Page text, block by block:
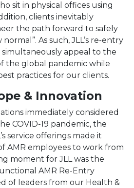
sit in physical offices using
clients inevitably
the path forward to safely
As such, JLL’s re-entry
appeal to the
the global pandemic while
practices for our clients.
& Innovation
immediately considered
COVID-19 pandemic, the
service offerings made it
AMR employees to work from
moment for JLL was the
AMR Re-Entry
of leaders from our Health &